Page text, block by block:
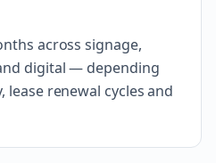
across signage,
digital — depending
lease renewal cycles and